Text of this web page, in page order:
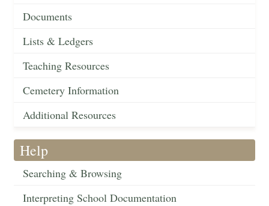
Documents
Lists & Ledgers
Teaching Resources
Cemetery Information
Additional Resources
Help
Searching & Browsing
Interpreting School Documentation